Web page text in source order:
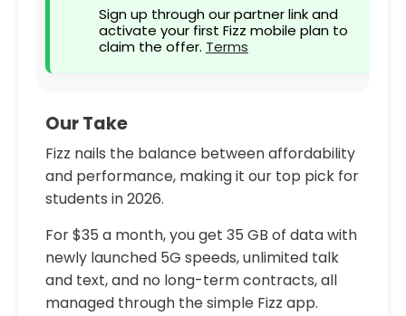
Sign up through our partner link and
activate your first Fizz mobile plan to
claim the offer. Terms
Our Take
Fizz nails the balance between affordability
and performance, making it our top pick for
students in 2026.
For $35 a month, you get 35 GB of data with
newly launched 5G speeds, unlimited talk
and text, and no long-term contracts, all
managed through the simple Fizz app.